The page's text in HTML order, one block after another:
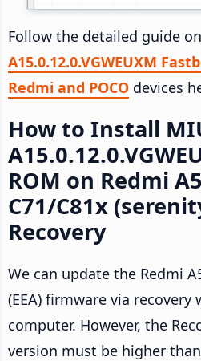
Follow the detailed guide on
A15.0.12.0.VGWEUXM
Redmi and POCO devices
How to Install
ROM on Redmi
C71/C81x
Recovery
We can update the Redmi
(EEA) firmware via
computer. However, the
version must be higher